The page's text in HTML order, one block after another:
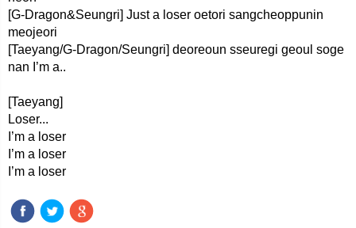
[G-Dragon&Seungri] Just a loser oetori sangcheoppunin
meojeori
[Taeyang/G-Dragon/Seungri] deoreoun sseuregi geoul soge
nan I’m a..
[Taeyang]
Loser...
I’m a loser
I’m a loser
I’m a loser